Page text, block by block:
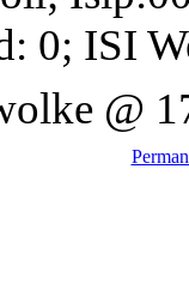
0; ISI
@